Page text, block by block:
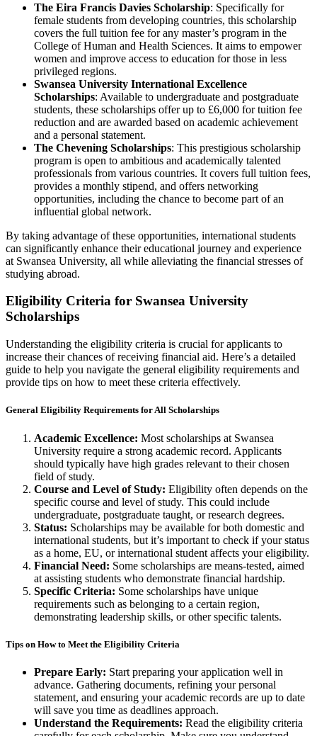
The Eira Francis Davies Scholarship: Specifically for
female students from developing countries, this scholarship
covers the full tuition fee for any master’s program in the
College of Human and Health Sciences. It aims to empower
women and improve access to education for those in less
privileged regions.
Swansea University International Excellence
Scholarships: Available to undergraduate and postgraduate
students, these scholarships offer up to £6,000 for tuition fee
reduction and are awarded based on academic achievement
and a personal statement.
The Chevening Scholarships: This prestigious scholarship
program is open to ambitious and academically talented
professionals from various countries. It covers full tuition fees,
provides a monthly stipend, and offers networking
opportunities, including the chance to become part of an
influential global network.
By taking advantage of these opportunities, international students
can significantly enhance their educational journey and experience
at Swansea University, all while alleviating the financial stresses of
studying abroad.
Eligibility Criteria for Swansea University
Scholarships
Understanding the eligibility criteria is crucial for applicants to
increase their chances of receiving financial aid. Here’s a detailed
guide to help you navigate the general eligibility requirements and
provide tips on how to meet these criteria effectively.
General Eligibility Requirements for All Scholarships
Academic Excellence: Most scholarships at Swansea
University require a strong academic record. Applicants
should typically have high grades relevant to their chosen
field of study.
Course and Level of Study: Eligibility often depends on the
specific course and level of study. This could include
undergraduate, postgraduate taught, or research degrees.
Status: Scholarships may be available for both domestic and
international students, but it’s important to check if your status
as a home, EU, or international student affects your eligibility.
Financial Need: Some scholarships are means-tested, aimed
at assisting students who demonstrate financial hardship.
Specific Criteria: Some scholarships have unique
requirements such as belonging to a certain region,
demonstrating leadership skills, or other specific talents.
Tips on How to Meet the Eligibility Criteria
Prepare Early: Start preparing your application well in
advance. Gathering documents, refining your personal
statement, and ensuring your academic records are up to date
will save you time as deadlines approach.
Understand the Requirements: Read the eligibility criteria